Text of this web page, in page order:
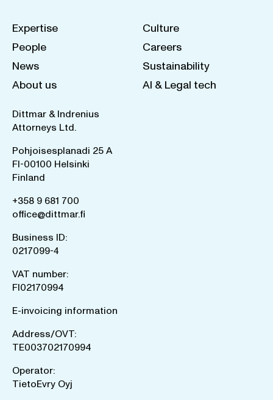
Expertise
People
News
About us
Culture
Careers
Sustainability
AI & Legal tech
Dittmar & Indrenius
Attorneys Ltd.
Pohjoisesplanadi 25 A
FI-00100 Helsinki
Finland
+358 9 681 700
office@dittmar.fi
Business ID:
0217099-4
VAT number:
FI02170994
E-invoicing information
Address/OVT:
TE003702170994
Operator:
TietoEvry Oyj